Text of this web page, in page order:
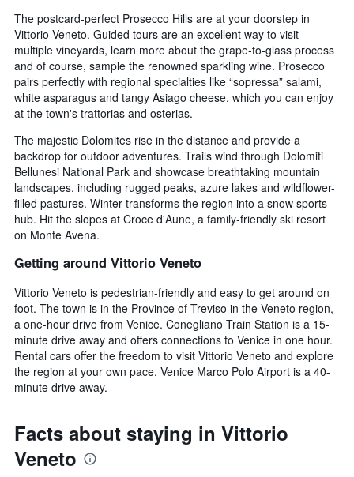
The postcard-perfect Prosecco Hills are at your doorstep in
Vittorio Veneto. Guided tours are an excellent way to visit
multiple vineyards, learn more about the grape-to-glass process
and of course, sample the renowned sparkling wine. Prosecco
pairs perfectly with regional specialties like “sopressa” salami,
white asparagus and tangy Asiago cheese, which you can enjoy
at the town's trattorias and osterias.
The majestic Dolomites rise in the distance and provide a
backdrop for outdoor adventures. Trails wind through Dolomiti
Bellunesi National Park and showcase breathtaking mountain
landscapes, including rugged peaks, azure lakes and wildflower-
filled pastures. Winter transforms the region into a snow sports
hub. Hit the slopes at Croce d'Aune, a family-friendly ski resort
on Monte Avena.
Getting around Vittorio Veneto
Vittorio Veneto is pedestrian-friendly and easy to get around on
foot. The town is in the Province of Treviso in the Veneto region,
a one-hour drive from Venice. Conegliano Train Station is a 15-
minute drive away and offers connections to Venice in one hour.
Rental cars offer the freedom to visit Vittorio Veneto and explore
the region at your own pace. Venice Marco Polo Airport is a 40-
minute drive away.
Facts about staying in Vittorio
Veneto